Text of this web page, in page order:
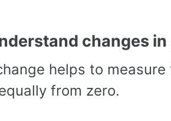
changes
helps to
from zero.